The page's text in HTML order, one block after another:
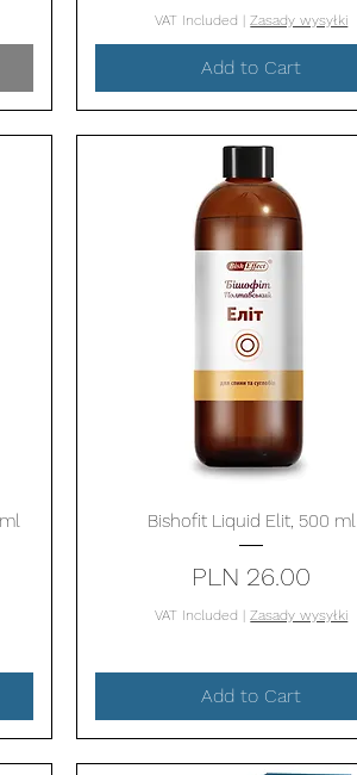
VAT Included |Zasady wysyłki
Add to Cart
Quick View
Bishofit Liquid Elit, 500 ml
Price
PLN 26.00
VAT Included |Zasady wysyłki
Add to Cart